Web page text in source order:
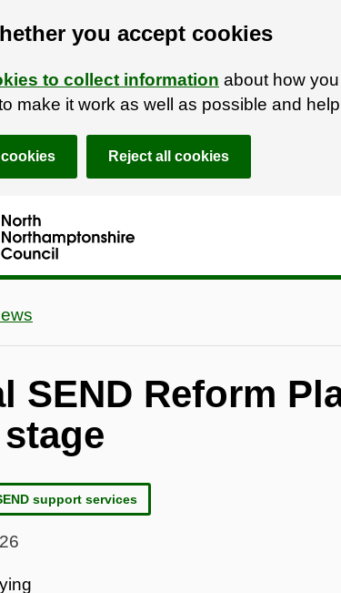
you accept cookies
to collect information about how
make it work as well as possible and
Reject all cookies
SEND Reform
support services